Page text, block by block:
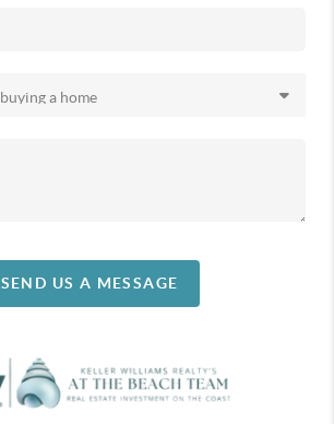
SEND US A MESSAGE